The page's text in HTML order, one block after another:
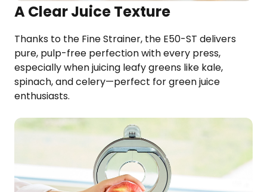
A Clear Juice Texture
Thanks to the Fine Strainer, the E50-ST delivers
pure, pulp-free perfection with every press,
especially when juicing leafy greens like kale,
spinach, and celery—perfect for green juice
enthusiasts.